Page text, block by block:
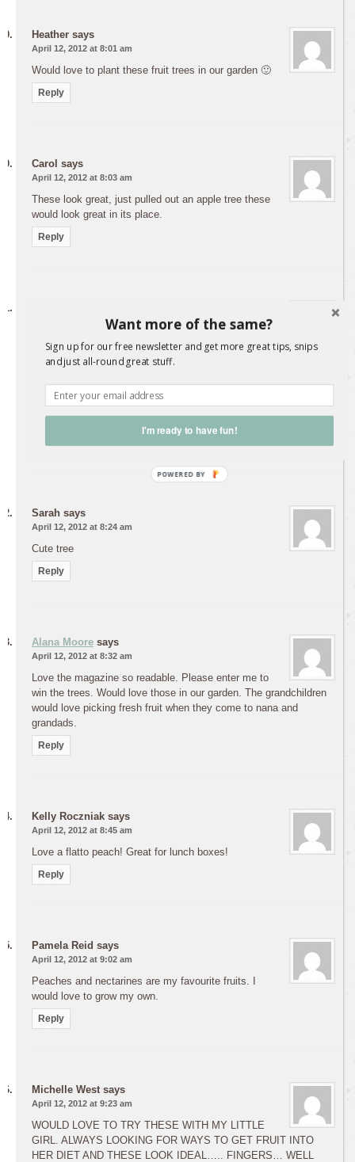
Heather says
April 12, 2012 at 8:01 am
Would love to plant these fruit trees in our garden 🙂
Reply
Carol says
April 12, 2012 at 8:03 am
These look great, just pulled out an apple tree these
would look great in its place.
Reply
April 12, 2012 at 8:21 am
Hi – can’t wait to taste the nectarine ones – have the
perfect back yard to put these little gems in – thanks for the
cheers
Rochelle
Sarah says
April 12, 2012 at 8:24 am
Cute tree
Reply
Alana Moore says
April 12, 2012 at 8:32 am
Love the magazine so readable. Please enter me to
win the trees. Would love those in our garden. The grandchildren
would love picking fresh fruit when they come to nana and
grandads.
Reply
Kelly Roczniak says
April 12, 2012 at 8:45 am
Love a flatto peach! Great for lunch boxes!
Reply
Pamela Reid says
April 12, 2012 at 9:02 am
Peaches and nectarines are my favourite fruits. I
would love to grow my own.
Reply
Michelle West says
April 12, 2012 at 9:23 am
WOULD LOVE TO TRY THESE WITH MY LITTLE
GIRL. ALWAYS LOOKING FOR WAYS TO GET FRUIT INTO
HER DIET AND THESE LOOK IDEAL….. FINGERS… WELL
Want more of the same?
Sign up for our free newsletter and get more great tips, snips
and just all-round great stuff.
I'm ready to have fun!